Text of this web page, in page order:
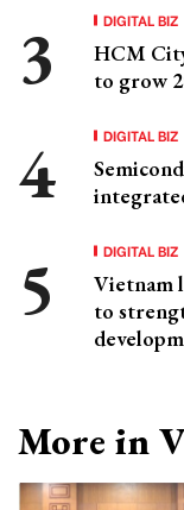
DIGITAL BIZ
HCM
to grow
DIGITAL BIZ
DIGITAL BIZ
Vietnam
to
More in